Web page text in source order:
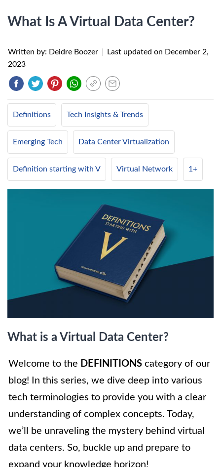
What Is A Virtual Data Center?
Written by: Deidre Boozer Last updated on December 2,
2023
Definitions Tech Insights & Trends
Emerging Tech Data Center Virtualization
Definition starting with V Virtual Network 1+
What is a Virtual Data Center?
Welcome to the DEFINITIONS category of our
blog! In this series, we dive deep into various
tech terminologies to provide you with a clear
understanding of complex concepts. Today,
we’ll be unraveling the mystery behind virtual
data centers. So, buckle up and prepare to
expand your knowledge horizon!